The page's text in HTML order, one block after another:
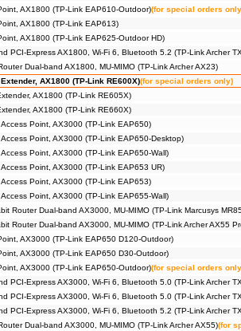
AX1800 (TP-Link EAP610-Outdoor)(for special orders
AX1800 (TP-Link EAP613)
AX1800 (TP-Link EAP625-Outdoor HD)
PCI-Express AX1800, Wi-Fi 6, Bluetooth 5.2 (TP-Link Archer
Dual-band AX1800, MU-MIMO (TP-Link Archer AX23)
AX1800 (TP-Link RE600X)(for special orders only)
AX1800 (TP-Link RE605X)
AX1800 (TP-Link RE660X)
Point, AX3000 (TP-Link EAP650)
Point, AX3000 (TP-Link EAP650-Desktop)
Point, AX3000 (TP-Link EAP650-Wall)
Point, AX3000 (TP-Link EAP653 UR)
Point, AX3000 (TP-Link EAP653)
Point, AX3000 (TP-Link EAP655-Wall)
Router Dual-band AX3000, MU-MIMO (TP-Link Marcusys
Router Dual-band AX3000, MU-MIMO (TP-Link Archer AX55
AX3000 (TP-Link EAP650 D120-Outdoor)
AX3000 (TP-Link EAP650 D30-Outdoor)
AX3000 (TP-Link EAP650-Outdoor)(for special orders
PCI-Express AX3000, Wi-Fi 6, Bluetooth 5.0 (TP-Link Archer
PCI-Express AX3000, Wi-Fi 6, Bluetooth 5.0 (TP-Link Archer
PCI-Express AX3000, Wi-Fi 6, Bluetooth 5.2 (TP-Link Archer
Dual-band AX3000, MU-MIMO (TP-Link Archer AX55)(for